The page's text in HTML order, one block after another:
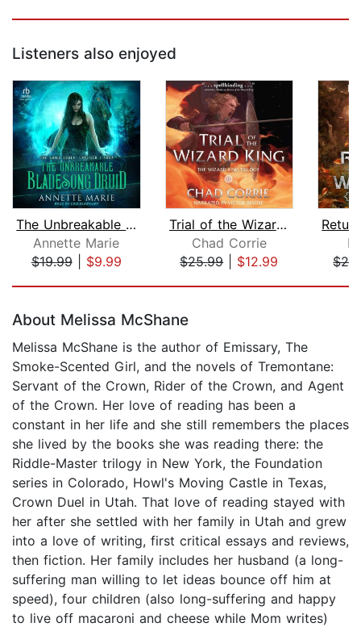
Listeners also enjoyed
The Unbreakable Bladesong Druid
Annette Marie
$19.99| $9.99
Trial of the Wizard King
Chad Corrie
$25.99| $12.99
About Melissa McShane
Melissa McShane is the author of Emissary, The
Smoke-Scented Girl, and the novels of Tremontane:
Servant of the Crown, Rider of the Crown, and Agent
of the Crown. Her love of reading has been a
constant in her life and she still remembers the places
she lived by the books she was reading there: the
Riddle-Master trilogy in New York, the Foundation
series in Colorado, Howl's Moving Castle in Texas,
Crown Duel in Utah. That love of reading stayed with
her after she settled with her family in Utah and grew
into a love of writing, first critical essays and reviews,
then fiction. Her family includes her husband (a long-
suffering man willing to let ideas bounce off him at
speed), four children (also long-suffering and happy
to live off macaroni and cheese while Mom writes)